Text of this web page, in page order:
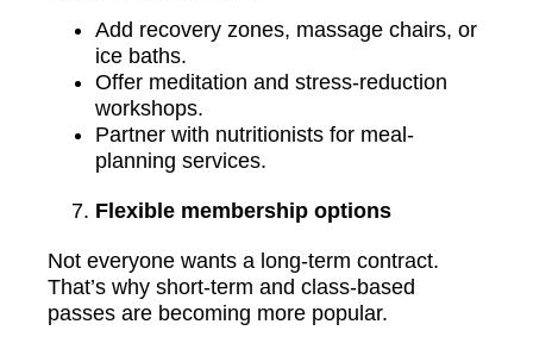
Add recovery zones, massage chairs, or
ice baths.
Offer meditation and stress-reduction
workshops.
Partner with nutritionists for meal-
planning services.
Flexible membership options
Not everyone wants a long-term contract.
That’s why short-term and class-based
passes are becoming more popular.